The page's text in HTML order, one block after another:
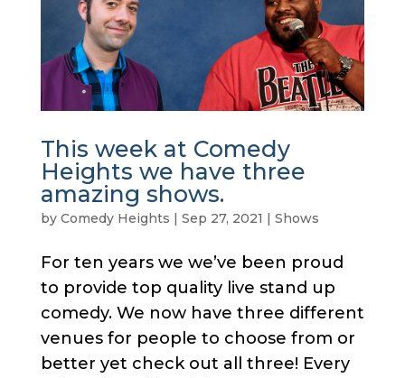
This week at Comedy
Heights we have three
amazing shows.
by Comedy Heights | Sep 27, 2021 | Shows
For ten years we we’ve been proud
to provide top quality live stand up
comedy. We now have three different
venues for people to choose from or
better yet check out all three! Every